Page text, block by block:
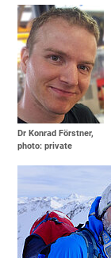
Dr Konrad Förstner,
photo: private